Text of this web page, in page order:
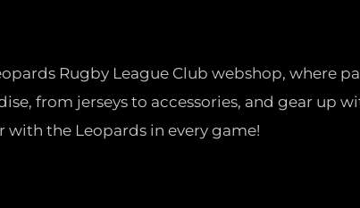
Rugby League Club webshop, where
from jerseys to accessories, and gear up
with the Leopards in every game!